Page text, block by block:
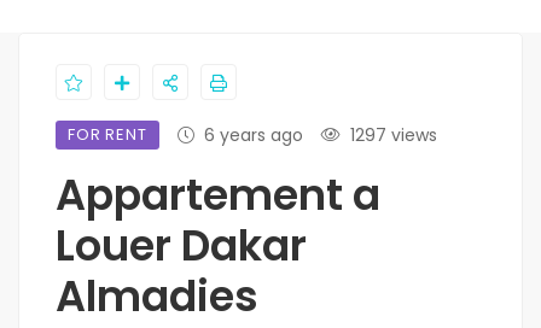
FOR RENT 6 years ago 1297 views
Appartement a
Louer Dakar
Almadies